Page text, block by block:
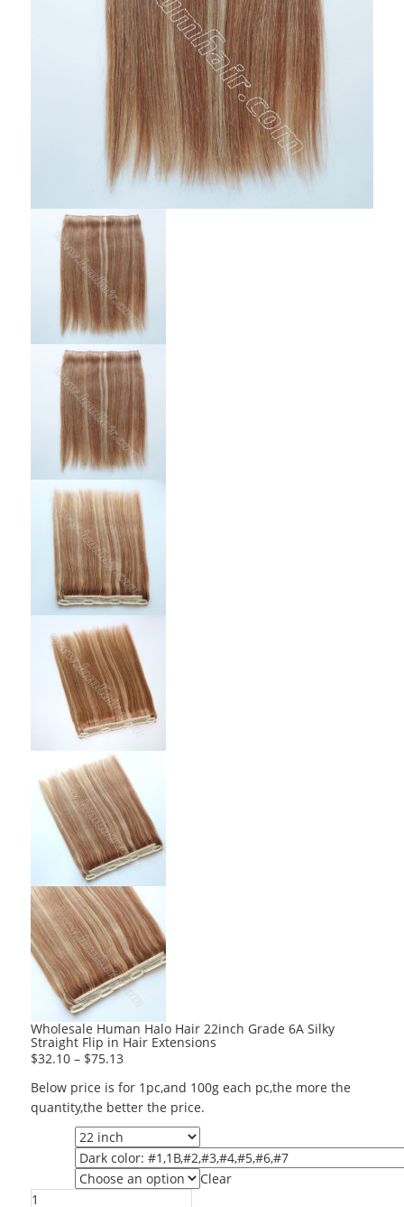
Wholesale Human Halo Hair 22inch Grade 6A Silky
Straight Flip in Hair Extensions
$32.10 – $75.13
Below price is for 1pc,and 100g each pc,the more the
quantity,the better the price.
Clear
Wholesale